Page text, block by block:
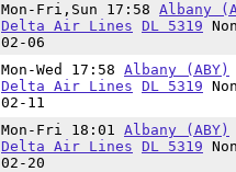
Mon-Fri,Sun 17:58 Albany
Delta Air Lines DL 5319
02-06
Mon-Wed 17:58 Albany (ABY)
Delta Air Lines DL 5319
02-11
Mon-Fri 18:01 Albany (ABY)
Delta Air Lines DL 5319
02-20